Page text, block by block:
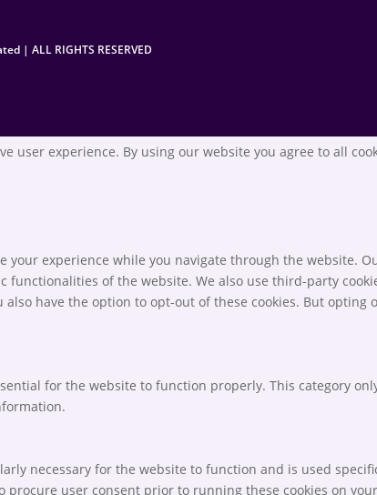
| ALL RIGHTS RESERVED
user experience. By using our website you agree to all
your experience while you navigate through the website.
functionalities of the website. We also use third-party
have the option to opt-out of these cookies. But
for the website to function properly. This category
necessary for the website to function and is used
procure user consent prior to running these cookies on